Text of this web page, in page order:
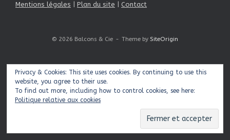
Mentions légales Plan du site Contact
© 2026 Balcons & Cie Theme by SiteOrigin
Privacy & Cookies: This site uses cookies. By continuing to use this
website, you agree to their use.
To find out more, including how to control cookies, see here:
Politique relative aux cookies